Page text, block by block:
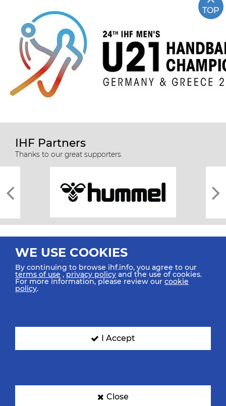
TOP
IHF Partners
Thanks to our great supporters.
All rights reserved © 2026 IHF
SIGN UP FOR OUR NEWSLETTER
WE USE COOKIES
By continuing to browse ihf.info, you agree to our
terms of use ,privacy policy and the use of cookies.
For more information, please review our cookie
policy.
I Accept
Close